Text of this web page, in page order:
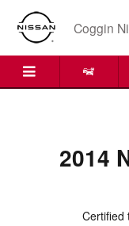
Skip to main content
2014 Coggin
2014
Certified